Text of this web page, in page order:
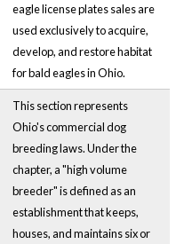
eagle license plates sales are
used exclusively to acquire,
develop, and restore habitat
for bald eagles in Ohio.
This section represents
Ohio's commercial dog
breeding laws. Under the
chapter, a "high volume
breeder" is defined as an
establishment that keeps,
houses, and maintains six or